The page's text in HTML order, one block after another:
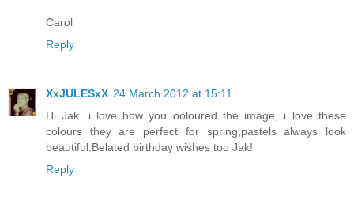
Carol
Reply
XxJULESxX 24 March 2012 at 15:11
Hi Jak. i love how you ooloured the image, i love these
colours they are perfect for spring,pastels always look
beautiful.Belated birthday wishes too Jak!
Reply